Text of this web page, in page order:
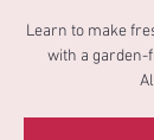
Learn to make
with a